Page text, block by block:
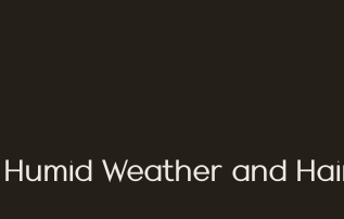
Weather and